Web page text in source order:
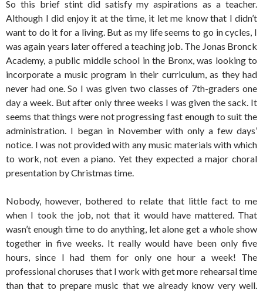
So this brief stint did satisfy my aspirations as a teacher.
Although I did enjoy it at the time, it let me know that I didn’t
want to do it for a living. But as my life seems to go in cycles, I
was again years later offered a teaching job. The Jonas Bronck
Academy, a public middle school in the Bronx, was looking to
incorporate a music program in their curriculum, as they had
never had one. So I was given two classes of 7th-graders one
day a week. But after only three weeks I was given the sack. It
seems that things were not progressing fast enough to suit the
administration. I began in November with only a few days’
notice. I was not provided with any music materials with which
to work, not even a piano. Yet they expected a major choral
presentation by Christmas time.
Nobody, however, bothered to relate that little fact to me
when I took the job, not that it would have mattered. That
wasn’t enough time to do anything, let alone get a whole show
together in five weeks. It really would have been only five
hours, since I had them for only one hour a week! The
professional choruses that I work with get more rehearsal time
than that to prepare music that we already know very well.